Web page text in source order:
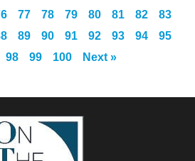
77 78 79 80 81 82
83
89 90 91 92 93 94
95
98 99 100 Next »